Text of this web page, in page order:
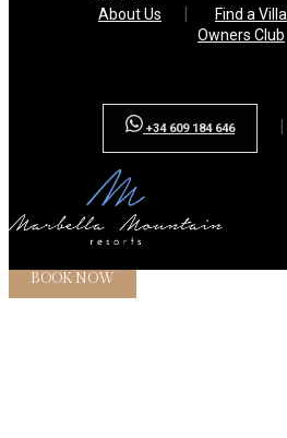
About Us Find a Villa
Owners Club
+34 609 184 646
falcon [3] => )